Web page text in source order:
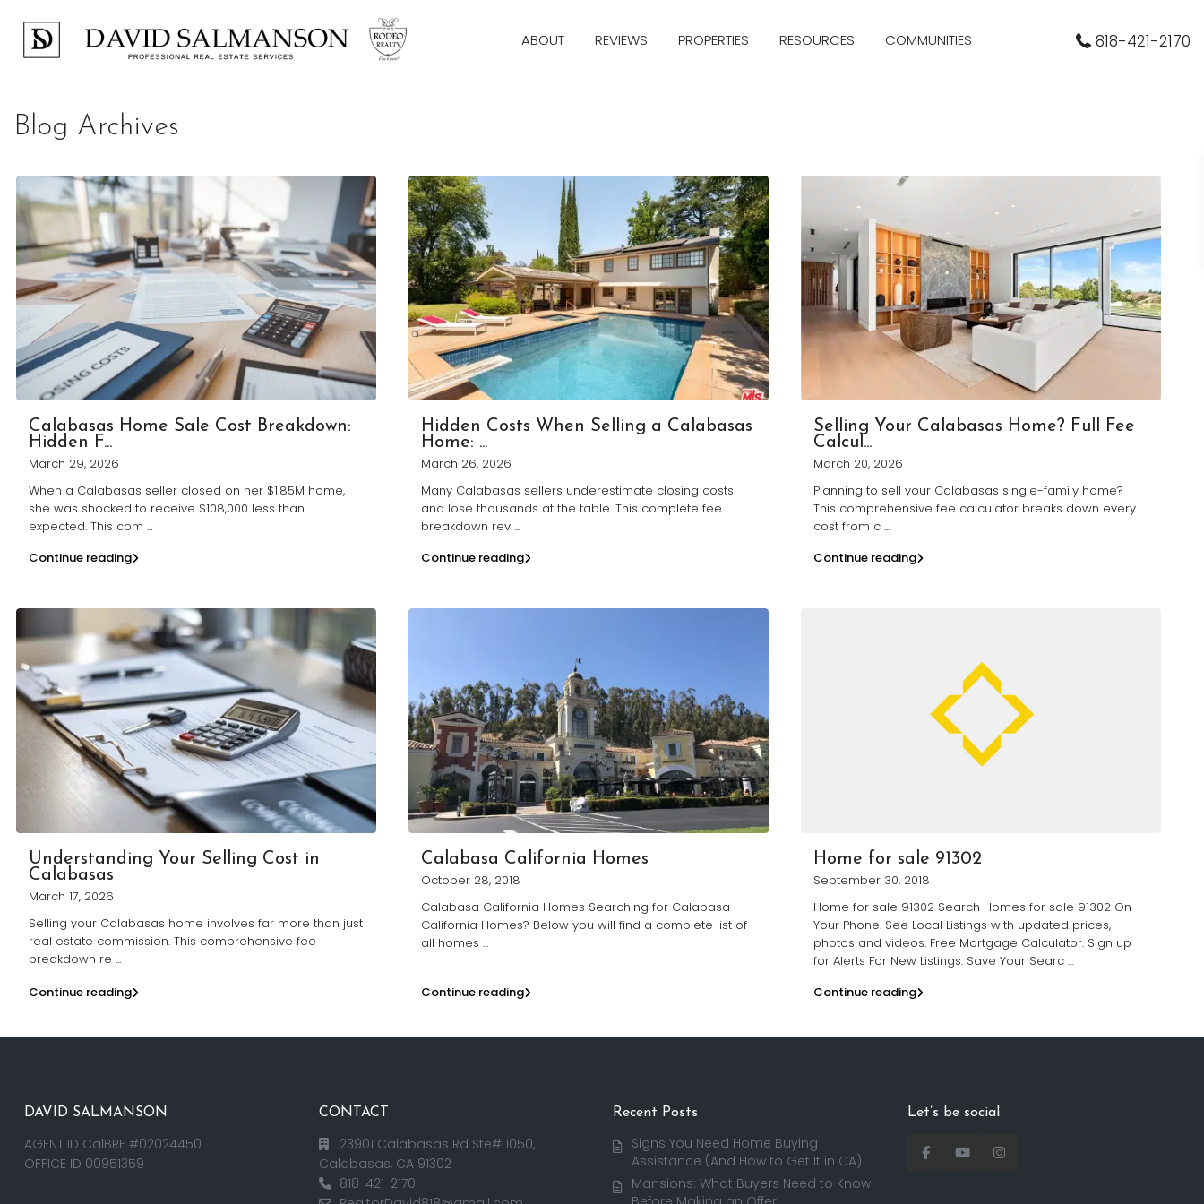
ABOUT REVIEWS PROPERTIES RESOURCES COMMUNITIES 818-421-2170
Blog Archives
Calabasas Home Sale Cost Breakdown:
Hidden F...
March 29, 2026
When a Calabasas seller closed on her $1.85M home,
she was shocked to receive $108,000 less than
expected. This com ...
Continue reading
Hidden Costs When Selling a Calabasas
Home: ...
March 26, 2026
Many Calabasas sellers underestimate closing costs
and lose thousands at the table. This complete fee
breakdown rev ...
Continue reading
Selling Your Calabasas Home? Full Fee
Calcul...
March 20, 2026
Planning to sell your Calabasas single-family home?
This comprehensive fee calculator breaks down every
cost from c ...
Continue reading
Understanding Your Selling Cost in
Calabasas
March 17, 2026
Selling your Calabasas home involves far more than just
real estate commission. This comprehensive fee
breakdown re ...
Continue reading
Calabasa California Homes
October 28, 2018
Calabasa California Homes Searching for Calabasa
California Homes? Below you will find a complete list of
all homes ...
Continue reading
Home for sale 91302
September 30, 2018
Home for sale 91302 Search Homes for sale 91302 On
Your Phone. See Local Listings with updated prices,
photos and videos. Free Mortgage Calculator. Sign up
for Alerts For New Listings. Save Your Searc ...
Continue reading
DAVID SALMANSON
AGENT ID CalBRE #02024450
OFFICE ID 00951359
CONTACT
23901 Calabasas Rd Ste# 1050,
Calabasas, CA 91302
818-421-2170
Recent Posts
Signs You Need Home Buying
Assistance (And How to Get It in CA)
Mansions: What Buyers Need to Know
Let’s be social